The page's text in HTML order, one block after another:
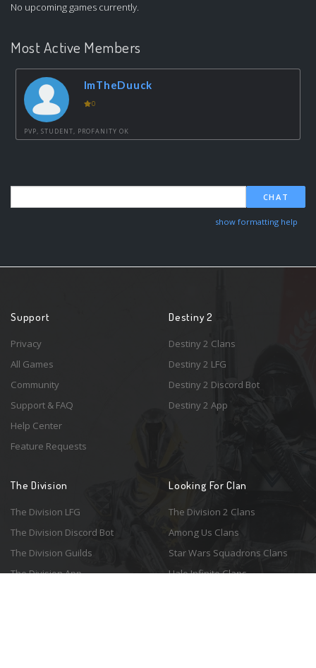
No upcoming games currently.
Most Active Members
ImTheDuuck
0
PVP, STUDENT, PROFANITY OK
CHAT
show formatting help
Support
Privacy
All Games
Community
Support & FAQ
Help Center
Feature Requests
Destiny 2
Destiny 2 Clans
Destiny 2 LFG
Destiny 2 Discord Bot
Destiny 2 App
The Division
The Division LFG
The Division Discord Bot
The Division Guilds
The Division App
Looking For Clan
The Division 2 Clans
Among Us Clans
Star Wars Squadrons Clans
Halo Infinite Clans